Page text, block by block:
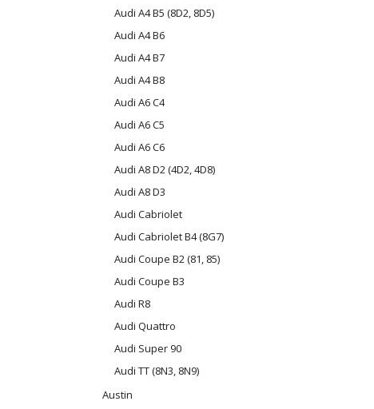
Audi A4 B5 (8D2, 8D5)
Audi A4 B6
Audi A4 B7
Audi A4 B8
Audi A6 C4
Audi A6 C5
Audi A6 C6
Audi A8 D2 (4D2, 4D8)
Audi A8 D3
Audi Cabriolet
Audi Cabriolet B4 (8G7)
Audi Coupe B2 (81, 85)
Audi Coupe B3
Audi R8
Audi Quattro
Audi Super 90
Audi TT (8N3, 8N9)
Austin